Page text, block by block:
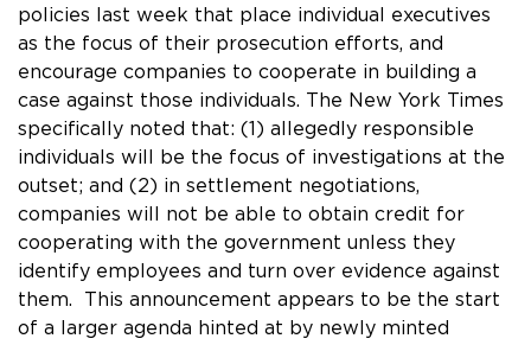
policies last week that place individual executives
as the focus of their prosecution efforts, and
encourage companies to cooperate in building a
case against those individuals. The New York Times
specifically noted that: (1) allegedly responsible
individuals will be the focus of investigations at the
outset; and (2) in settlement negotiations,
companies will not be able to obtain credit for
cooperating with the government unless they
identify employees and turn over evidence against
them. This announcement appears to be the start
of a larger agenda hinted at by newly minted